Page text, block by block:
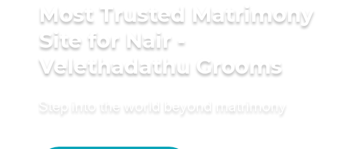
Most Trusted Matrimony
Site for Nair -
Velethadathu Grooms
Step into the world beyond matrimony